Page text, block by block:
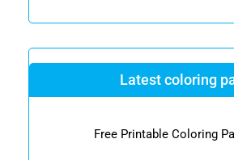
Latest coloring
Free Printable Coloring